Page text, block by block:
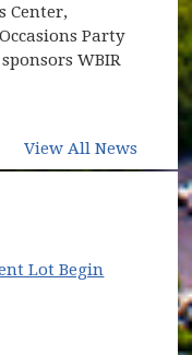
Center,
Party
WBIR
View All News
Lot Begin